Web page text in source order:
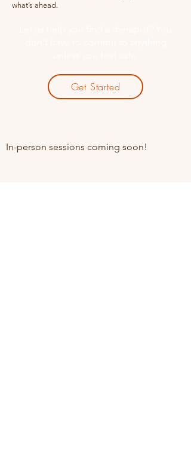
what’s ahead.
Get Started
In-person sessions coming soon!